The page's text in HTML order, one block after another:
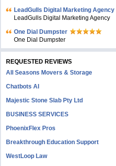
LeadGulls Digital Marketing Agency
LeadGulls Digital Marketing Agency
One Dial Dumpster
One Dial Dumpster
REQUESTED REVIEWS
All Seasons Movers & Storage
Chatbots AI
Majestic Stone Slab Pty Ltd
BUSINESS SERVICES
PhoenixFlex Pros
Breakthrough Education Support
WestLoop Law